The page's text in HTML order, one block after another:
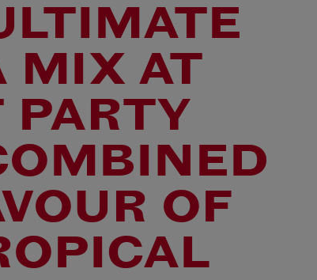
MIX AT
PARTY
OF